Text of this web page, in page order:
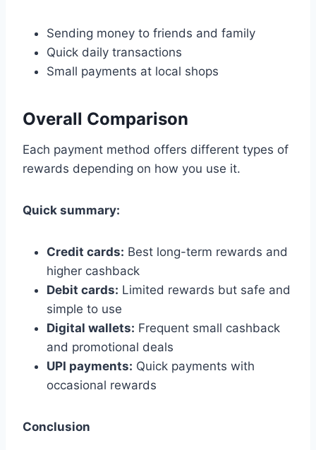
Sending money to friends and family
Quick daily transactions
Small payments at local shops
Overall Comparison
Each payment method offers different types of
rewards depending on how you use it.
Quick summary:
Credit cards: Best long-term rewards and
higher cashback
Debit cards: Limited rewards but safe and
simple to use
Digital wallets: Frequent small cashback
and promotional deals
UPI payments: Quick payments with
occasional rewards
Conclusion